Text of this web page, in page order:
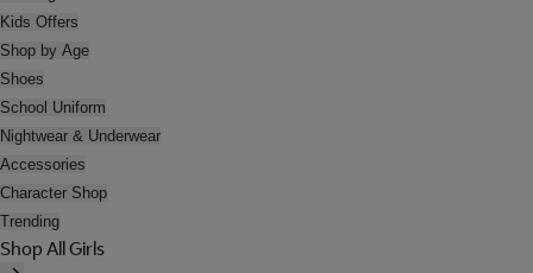
Kids Offers
Shop by Age
Shoes
School Uniform
Nightwear & Underwear
Accessories
Character Shop
Trending
Shop All Girls